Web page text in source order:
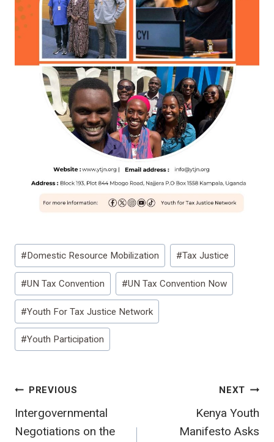
Post
Tags:
#Domestic Resource Mobilization #Tax Justice
#UN Tax Convention #UN Tax Convention Now
#Youth For Tax Justice Network
#Youth Participation
Post
navigation
PREVIOUS
Intergovernmental
Negotiations on the
NEXT
Kenya Youth
Manifesto Asks